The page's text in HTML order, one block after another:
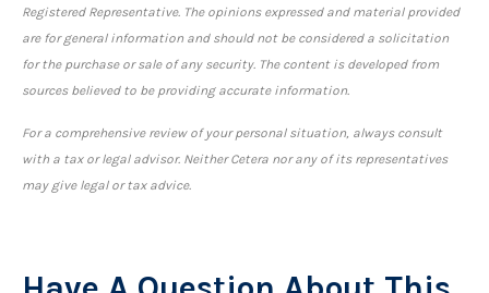
Registered Representative. The opinions expressed and material provided
are for general information and should not be considered a solicitation
for the purchase or sale of any security. The content is developed from
sources believed to be providing accurate information.
For a comprehensive review of your personal situation, always consult
with a tax or legal advisor. Neither Cetera nor any of its representatives
may give legal or tax advice.